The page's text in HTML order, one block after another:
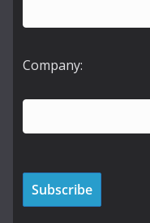
Company: